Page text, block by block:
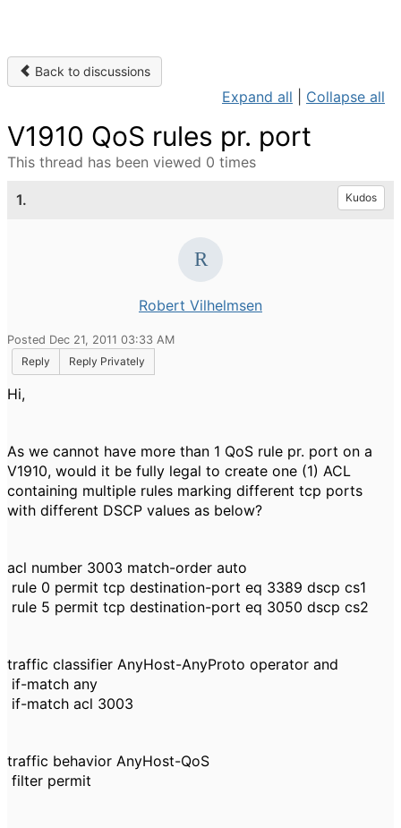
Back to discussions
Expand all Collapse all
V1910 QoS rules pr. port
This thread has been viewed 0 times
1. Kudos
Robert Vilhelmsen
Posted Dec 21, 2011 03:33 AM
Reply
Reply Privately
Hi,
As we cannot have more than 1 QoS rule pr. port on a
V1910, would it be fully legal to create one (1) ACL
containing multiple rules marking different tcp ports
with different DSCP values as below?
acl number 3003 match-order auto
rule 0 permit tcp destination-port eq 3389 dscp cs1
rule 5 permit tcp destination-port eq 3050 dscp cs2
traffic classifier AnyHost-AnyProto operator and
if-match any
if-match acl 3003
traffic behavior AnyHost-QoS
filter permit